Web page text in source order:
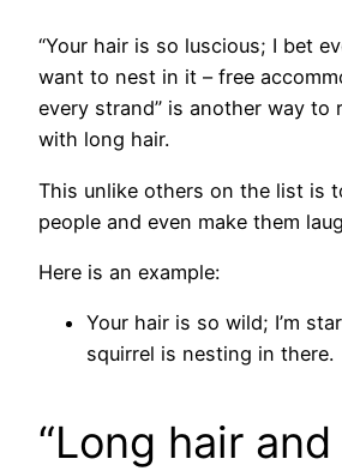
“Your hair is so luscious; I bet
want to nest in it – free
every strand” is another way to
with long hair.
This unlike others on the list is
people and even make them
Here is an example:
Your hair is so wild; I’m
squirrel is nesting in there.
“Long hair and